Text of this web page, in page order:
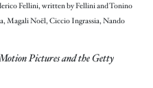
Fellini, written by Fellini and Tonino
Magali Noël, Ciccio Ingrassia, Nando
Pictures and the Getty